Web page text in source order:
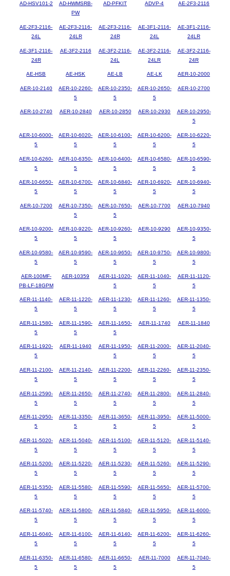
AD-HSV101-2
AD-HWMSRB-
PW
AD-PFKIT ADVP-4 AE-2F3-2116
AE-2F3-2116-
24L
AE-2F3-2116-
24LR
AE-2F3-2116-
24R
AE-3F1-2116-
24L
AE-3F1-2116-
24LR
AE-3F1-2116-
24R
AE-3F2-2116
AE-3F2-2116-
24L
AE-3F2-2116-
24LR
AE-3F2-2116-
24R
AE-HSB AE-HSK AE-LB AE-LK AER-10-2000
AER-10-2140
AER-10-2260-
5
AER-10-2350-
5
AER-10-2650-
5
AER-10-2700
AER-10-2740 AER-10-2840 AER-10-2850 AER-10-2930
AER-10-2950-
5
AER-10-6000-
5
AER-10-6020-
5
AER-10-6100-
5
AER-10-6200-
5
AER-10-6220-
5
AER-10-6260-
5
AER-10-6350-
5
AER-10-6400-
5
AER-10-6580-
5
AER-10-6590-
5
AER-10-6650-
5
AER-10-6700-
5
AER-10-6840-
5
AER-10-6920-
5
AER-10-6940-
5
AER-10-7200
AER-10-7350-
5
AER-10-7650-
5
AER-10-7700 AER-10-7940
AER-10-9200-
5
AER-10-9220-
5
AER-10-9260-
5
AER-10-9290
AER-10-9350-
5
AER-10-9580-
5
AER-10-9590-
5
AER-10-9650-
5
AER-10-9750-
5
AER-10-9800-
5
AER-100MF-
PB-LF-18GPM
AER-10359
AER-11-1020-
5
AER-11-1040-
5
AER-11-1120-
5
AER-11-1140-
5
AER-11-1220-
5
AER-11-1230-
5
AER-11-1260-
5
AER-11-1350-
5
AER-11-1580-
5
AER-11-1590-
5
AER-11-1650-
5
AER-11-1740 AER-11-1840
AER-11-1920-
5
AER-11-1940
AER-11-1950-
5
AER-11-2000-
5
AER-11-2040-
5
AER-11-2100-
5
AER-11-2140-
5
AER-11-2200-
5
AER-11-2260-
5
AER-11-2350-
5
AER-11-2590-
5
AER-11-2650-
5
AER-11-2740-
5
AER-11-2800-
5
AER-11-2840-
5
AER-11-2950-
5
AER-11-3350-
5
AER-11-3650-
5
AER-11-3950-
5
AER-11-5000-
5
AER-11-5020-
5
AER-11-5040-
5
AER-11-5100-
5
AER-11-5120-
5
AER-11-5140-
5
AER-11-5200-
5
AER-11-5220-
5
AER-11-5230-
5
AER-11-5260-
5
AER-11-5290-
5
AER-11-5350-
5
AER-11-5580-
5
AER-11-5590-
5
AER-11-5650-
5
AER-11-5700-
5
AER-11-5740-
5
AER-11-5800-
5
AER-11-5840-
5
AER-11-5950-
5
AER-11-6000-
5
AER-11-6040-
5
AER-11-6100-
5
AER-11-6140-
5
AER-11-6200-
5
AER-11-6260-
5
AER-11-6350-
5
AER-11-6580-
5
AER-11-6650-
5
AER-11-7000
AER-11-7040-
5